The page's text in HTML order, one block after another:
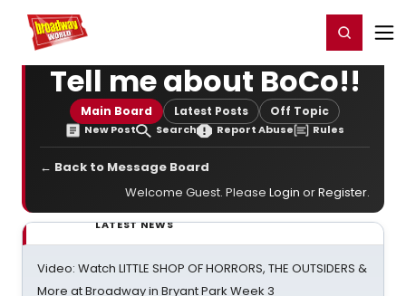
Home For You Register/Login
Tell me about BoCo!!
Main Board Latest Posts Off Topic
New Post Search Report Abuse Rules
← Back to Message Board
Welcome Guest. Please Login orRegister.
LATEST NEWS
Video: Watch LITTLE SHOP OF HORRORS, THE OUTSIDERS &
More at Broadway in Bryant Park Week 3